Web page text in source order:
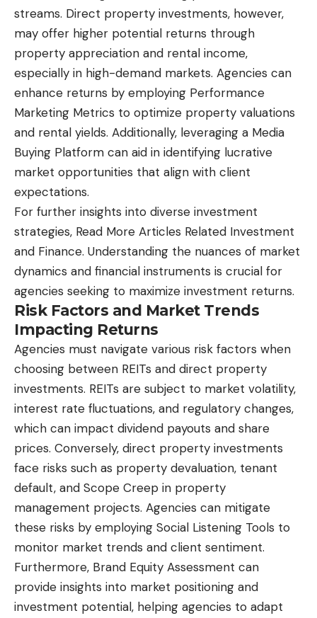
streams. Direct property investments, however,
may offer higher potential returns through
property appreciation and rental income,
especially in high-demand markets. Agencies can
enhance returns by employing Performance
Marketing Metrics to optimize property valuations
and rental yields. Additionally, leveraging a Media
Buying Platform can aid in identifying lucrative
market opportunities that align with client
expectations.
For further insights into diverse investment
strategies, Read More Articles Related Investment
and Finance. Understanding the nuances of market
dynamics and financial instruments is crucial for
agencies seeking to maximize investment returns.
Risk Factors and Market Trends
Impacting Returns
Agencies must navigate various risk factors when
choosing between REITs and direct property
investments. REITs are subject to market volatility,
interest rate fluctuations, and regulatory changes,
which can impact dividend payouts and share
prices. Conversely, direct property investments
face risks such as property devaluation, tenant
default, and Scope Creep in property
management projects. Agencies can mitigate
these risks by employing Social Listening Tools to
monitor market trends and client sentiment.
Furthermore, Brand Equity Assessment can
provide insights into market positioning and
investment potential, helping agencies to adapt